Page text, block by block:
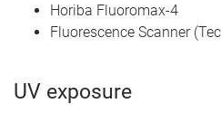
Horiba Fluoromax-4
Fluorescence Scanner
UV exposure